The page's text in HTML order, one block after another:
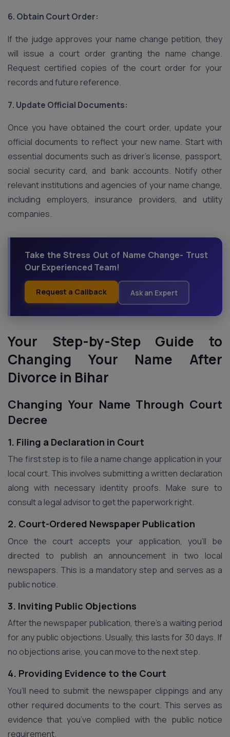
6. Obtain Court Order:
If the judge approves your name change petition, they
will issue a court order granting the name change.
Request certified copies of the court order for your
records and future reference.
7. Update Official Documents:
Once you have obtained the court order, update your
official documents to reflect your new name. Start with
essential documents such as driver’s license, passport,
social security card, and bank accounts. Notify other
relevant institutions and agencies of your name change,
including employers, insurance providers, and utility
companies.
Take the Stress Out of Name Change- Trust
Our Experienced Team!
Request a Callback Ask an Expert
Your Step-by-Step Guide to
Changing Your Name After
Divorce in Bihar
Changing Your Name Through Court
Decree
1. Filing a Declaration in Court
The first step is to file a name change application in your
local court. This involves submitting a written declaration
along with necessary identity proofs. Make sure to
consult a legal advisor to get the paperwork right.
2. Court-Ordered Newspaper Publication
Once the court accepts your application, you’ll be
directed to publish an announcement in two local
newspapers. This is a mandatory step and serves as a
public notice.
3. Inviting Public Objections
After the newspaper publication, there’s a waiting period
for any public objections. Usually, this lasts for 30 days. If
no objections arise, you can move to the next step.
4. Providing Evidence to the Court
You’ll need to submit the newspaper clippings and any
other required documents to the court. This serves as
evidence that you’ve complied with the public notice
requirement.